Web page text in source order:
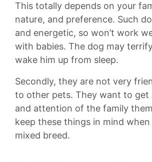
This totally depends on your
nature, and preference. Such
and energetic, so won’t work
with babies. The dog may
wake him up from sleep.
Secondly, they are not very
to other pets. They want to get
and attention of the family
keep these things in mind
mixed breed.